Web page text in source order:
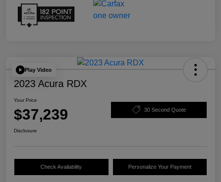
Play Video
2023 Acura RDX
Your Price
$37,239 30 Second Quote
Disclosure
Check Availability Personalize Your Payment